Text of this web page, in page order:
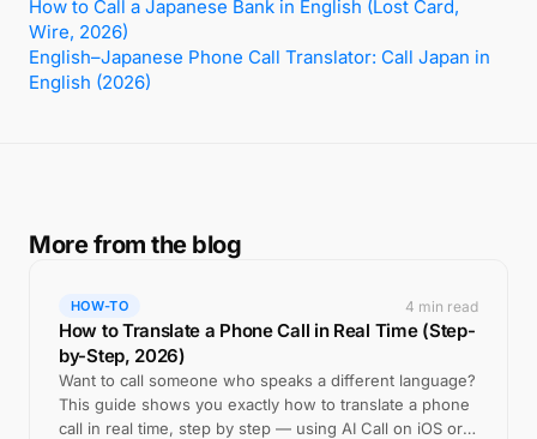
How to Call a Japanese Bank in English (Lost Card,
Wire, 2026)
English–Japanese Phone Call Translator: Call Japan in
English (2026)
More from the blog
HOW-TO 4 min read
How to Translate a Phone Call in Real Time (Step-
by-Step, 2026)
Want to call someone who speaks a different language?
This guide shows you exactly how to translate a phone
call in real time, step by step — using AI Call on iOS or